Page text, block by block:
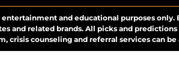
and educational purposes
related brands. All picks and
crisis counseling and referral services can be